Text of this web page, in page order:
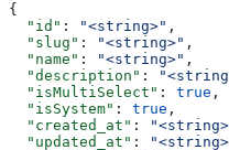
{
  "id"
: "<string>" ,
  "slug"
: "<string>" ,
  "name"
: "<string>" ,
  "description"
:
  "isMultiSelect"
: true ,
  "isSystem"
: true ,
  "created_at"
:
  "updated_at"
: